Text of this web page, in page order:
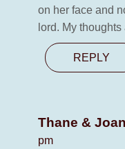
on her face and
lord. My
REPLY
Thane &
pm